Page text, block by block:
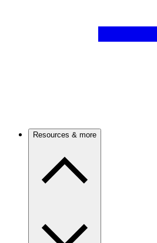
Resources & more